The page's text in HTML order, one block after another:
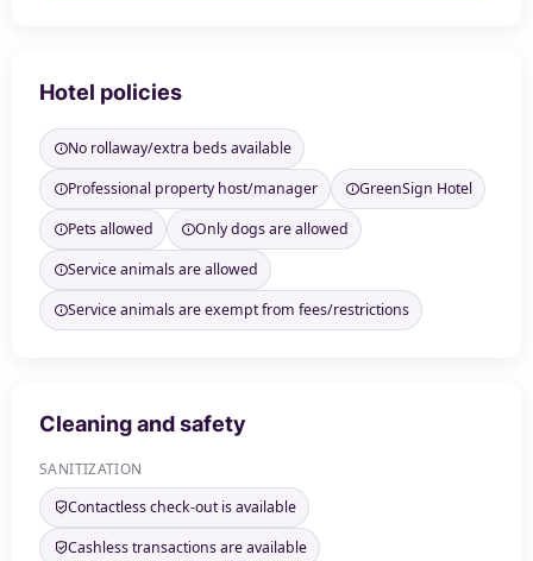
Hotel policies
No rollaway/extra beds available
Professional property host/manager
GreenSign Hotel
Pets allowed
Only dogs are allowed
Service animals are allowed
Service animals are exempt from fees/restrictions
Cleaning and safety
SANITIZATION
Contactless check-out is available
Cashless transactions are available